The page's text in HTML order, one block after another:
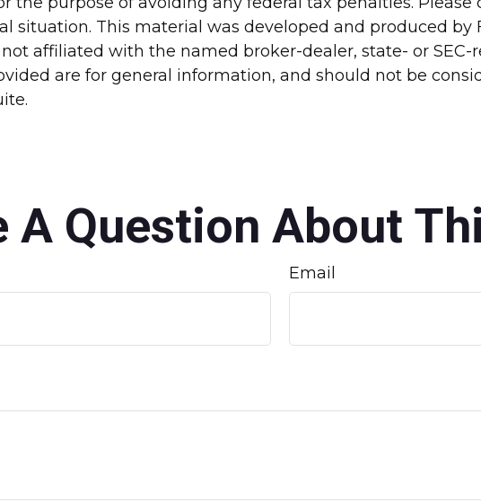
situation. This material was developed and produced by
not affiliated with the named broker-dealer, state- or
are for general information, and should not be
A Question About
Email